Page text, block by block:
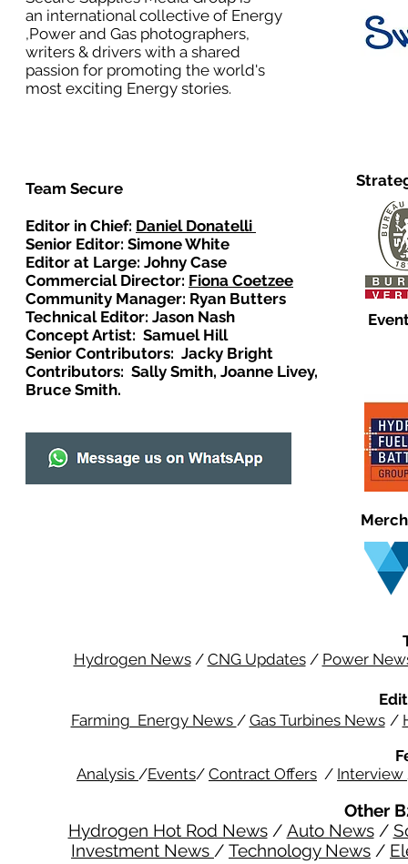
an international collective of Energy
,Power and Gas photographers,
writers & drivers with a shared
passion for promoting the world's
most exciting Energy stories.
Team Secure
Editor in Chief: Daniel Donatelli
Senior Editor: Simone White
Editor at Large: Johny Case
Commercial Director: Fiona Coetzee
Community Manager: Ryan Butters
Technical Editor: Jason Nash
Concept Artist: Samuel Hill
Senior Contributors: Jacky Bright
Contributors: Sally Smith, Joanne Livey,
Bruce Smith.
Hydrogen News/ CNG Updates/ Power
Farming Energy News / Gas Turbines News /
Analysis /Events/ Contract Offers / Interview
Other
Hydrogen Hot Rod News/ Auto News/
Investment News / Technology News /